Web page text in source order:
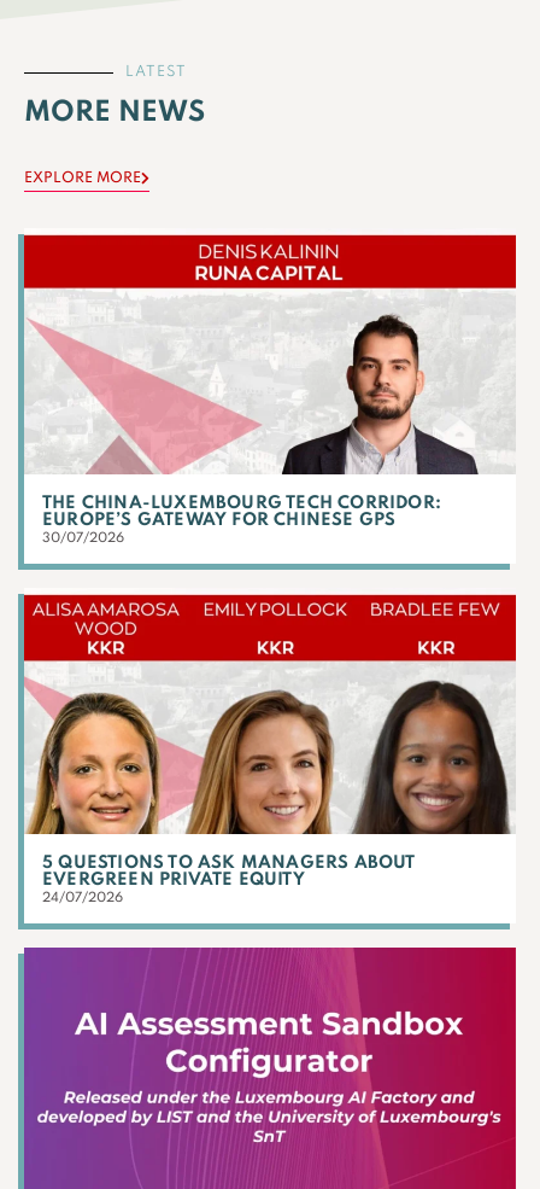
LATEST
MORE NEWS
EXPLORE MORE
THE CHINA-LUXEMBOURG TECH CORRIDOR:
EUROPE’S GATEWAY FOR CHINESE GPS
30/07/2026
5 QUESTIONS TO ASK MANAGERS ABOUT
EVERGREEN PRIVATE EQUITY
24/07/2026